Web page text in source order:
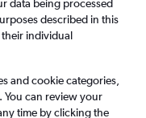
data being processed
described in this
their individual
and cookie categories,
You can review your
time by clicking the